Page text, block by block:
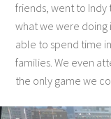
friends, went to Indy
what we were doing
able to spend time
families. We even
the only game we